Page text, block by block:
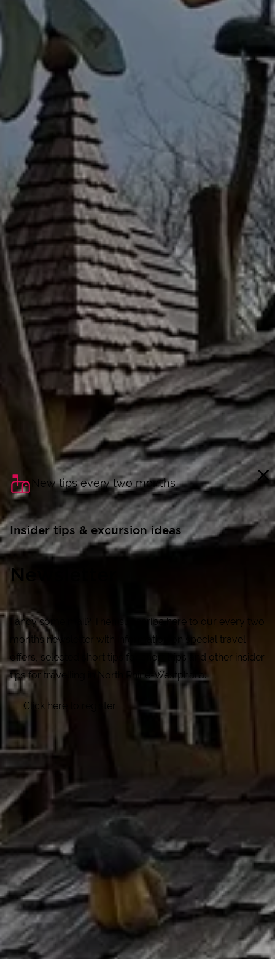
New tips every two months
Insider tips & excursion ideas
Newsletter
Fancy some mail? Then subscribe here to our every two
months newsletter with information on special travel
offers, selected short tips for short trips and other insider
tips for travelling in North Rhine-Westphalia.
Click here to register